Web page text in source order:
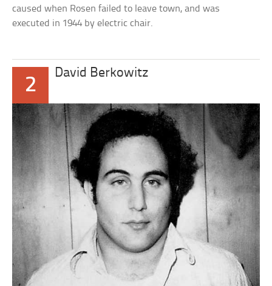
caused when Rosen failed to leave town, and was
executed in 1944 by electric chair.
2
David Berkowitz